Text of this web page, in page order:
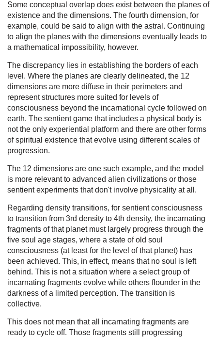
Some conceptual overlap does exist between the planes of
existence and the dimensions. The fourth dimension, for
example, could be said to align with the astral. Continuing
to align the planes with the dimensions eventually leads to
a mathematical impossibility, however.
The discrepancy lies in establishing the borders of each
level. Where the planes are clearly delineated, the 12
dimensions are more diffuse in their perimeters and
represent structures more suited for levels of
consciousness beyond the incarnational cycle followed on
earth. The sentient game that includes a physical body is
not the only experiential platform and there are other forms
of spiritual existence that evolve using different scales of
progression.
The 12 dimensions are one such example, and the model
is more relevant to advanced alien civilizations or those
sentient experiments that don't involve physicality at all.
Regarding density transitions, for sentient consciousness
to transition from 3rd density to 4th density, the incarnating
fragments of that planet must largely progress through the
five soul age stages, where a state of old soul
consciousness (at least for the level of that planet) has
been achieved. This, in effect, means that no soul is left
behind. This is not a situation where a select group of
incarnating fragments evolve while others flounder in the
darkness of a limited perception. The transition is
collective.
This does not mean that all incarnating fragments are
ready to cycle off. Those fragments still progressing